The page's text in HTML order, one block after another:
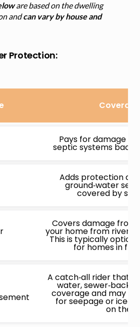
are based on the dwelling
andcan vary by house and
Protection:
Pays for damage
septic systems
Adds protection
ground‑water
covered by
Covers damage
your home from rivers,
This is typically
for homes in
A catch‑all rider that
water,
coverage and may
for seepage or
on the